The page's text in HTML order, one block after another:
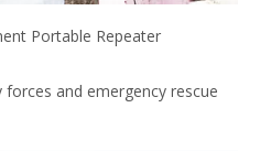
Portable Repeater
and emergency rescue